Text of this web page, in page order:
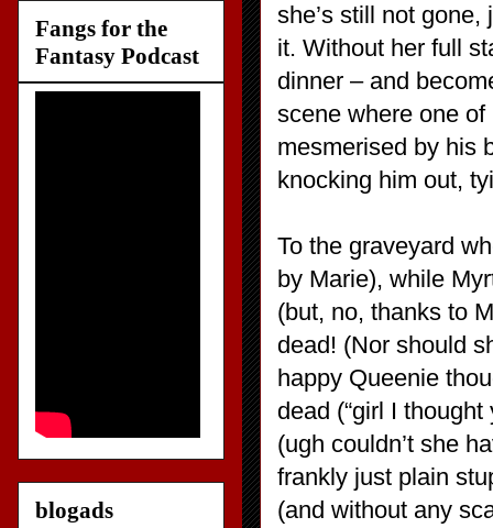
she’s still not
it. Without her full
dinner – and
scene where one
mesmerised by his
knocking him out,
To the graveyard
by Marie), while
(but, no, thanks to
dead! (Nor should
happy Queenie
dead (“girl I
(ugh couldn’t she
frankly just plain
(and without any
Fangs for the
Fantasy Podcast
blogads